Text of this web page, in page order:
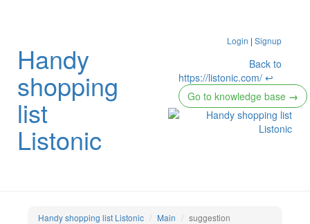
Handy
shopping
list
Listonic
Login |Signup
Back to
https://listonic.com/ ↩
Go to knowledge base →
Handy shopping list Listonic Main suggestion